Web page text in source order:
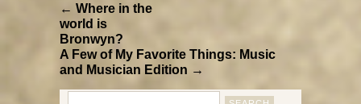
← Where in the
world is
Bronwyn?
A Few of My Favorite Things: Music
and Musician Edition →